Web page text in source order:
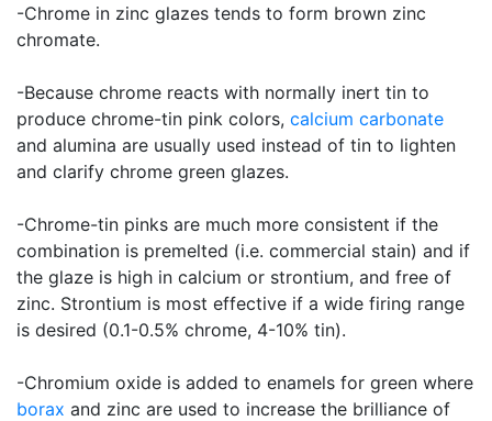
-Chrome in zinc glazes tends to form brown zinc
chromate.
-Because chrome reacts with normally inert tin to
produce chrome-tin pink colors, calcium carbonate
and alumina are usually used instead of tin to lighten
and clarify chrome green glazes.
-Chrome-tin pinks are much more consistent if the
combination is premelted (i.e. commercial stain) and if
the glaze is high in calcium or strontium, and free of
zinc. Strontium is most effective if a wide firing range
is desired (0.1-0.5% chrome, 4-10% tin).
-Chromium oxide is added to enamels for green where
borax and zinc are used to increase the brilliance of